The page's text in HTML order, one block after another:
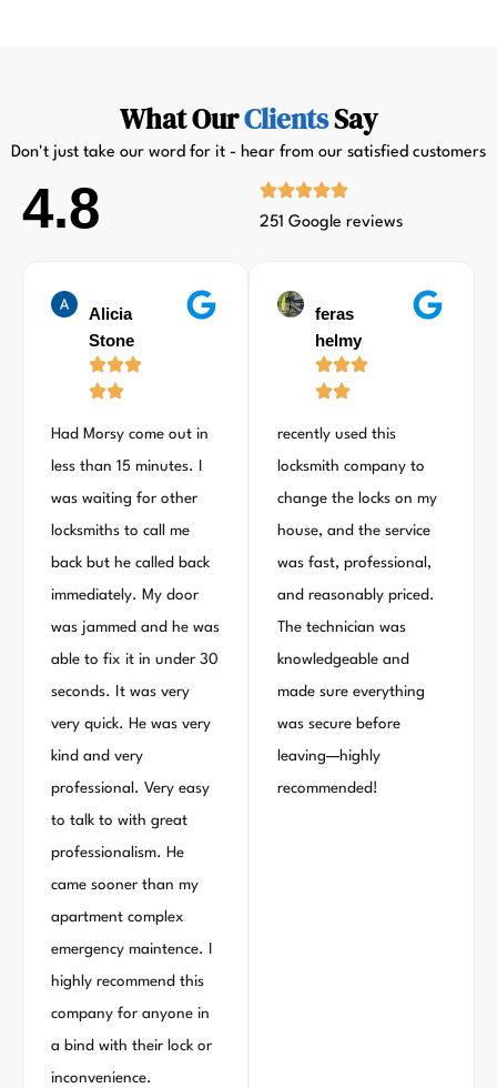
What OurClientsSay
Don't just take our word for it - hear from our satisfied customers
4.8 251 Google reviews
Alicia
Stone
Had Morsy come out in
less than 15 minutes. I
was waiting for other
locksmiths to call me
back but he called back
immediately. My door
was jammed and he was
able to fix it in under 30
seconds. It was very
very quick. He was very
kind and very
professional. Very easy
to talk to with great
professionalism. He
came sooner than my
apartment complex
emergency maintence. I
highly recommend this
company for anyone in
a bind with their lock or
inconvenience.
feras
helmy
recently used this
locksmith company to
change the locks on my
house, and the service
was fast, professional,
and reasonably priced.
The technician was
knowledgeable and
made sure everything
was secure before
leaving—highly
recommended!